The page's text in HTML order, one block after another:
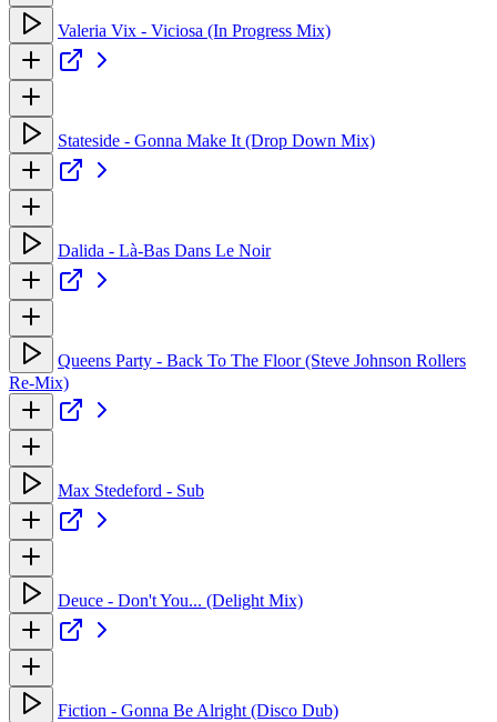
Valeria Vix - Viciosa (In Progress Mix)
Stateside - Gonna Make It (Drop Down Mix)
Dalida - Là-Bas Dans Le Noir
Queens Party - Back To The Floor (Steve Johnson Rollers
Re-Mix)
Max Stedeford - Sub
Deuce - Don't You... (Delight Mix)
Fiction - Gonna Be Alright (Disco Dub)